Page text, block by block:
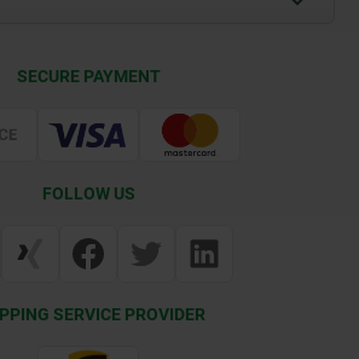
SECURE PAYMENT
FOLLOW US
SERVICE PROVIDER